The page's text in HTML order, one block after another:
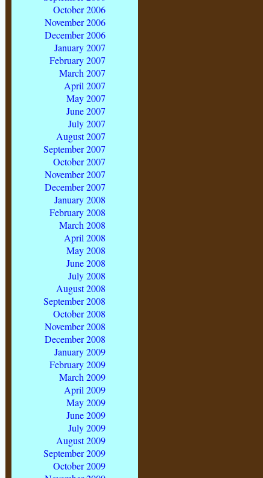
October 2006
November 2006
December 2006
January 2007
February 2007
March 2007
April 2007
May 2007
June 2007
July 2007
August 2007
September 2007
October 2007
November 2007
December 2007
January 2008
February 2008
March 2008
April 2008
May 2008
June 2008
July 2008
August 2008
September 2008
October 2008
November 2008
December 2008
January 2009
February 2009
March 2009
April 2009
May 2009
June 2009
July 2009
August 2009
September 2009
October 2009